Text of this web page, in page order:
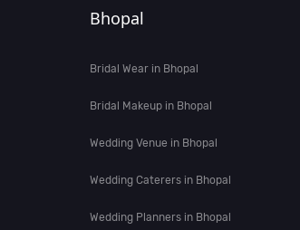
Bhopal
Bridal Wear in Bhopal
Bridal Makeup in Bhopal
Wedding Venue in Bhopal
Wedding Caterers in Bhopal
Wedding Planners in Bhopal